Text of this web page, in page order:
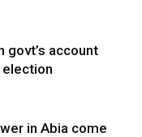
govt’s account
in Abia come